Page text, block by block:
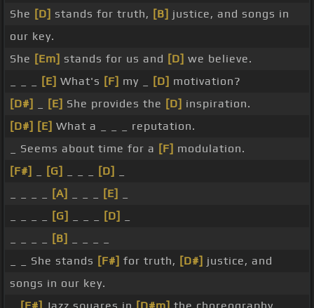
She [D] stands for truth, [B] justice, and songs in
our key.
She [Em] stands for us and [D] we believe.
[E] What's [F] my _ [D] motivation?
[D#]
[E] She provides the [D] inspiration.
[D#] [E] What a _ _ _ reputation.
_ Seems about time for a [F] modulation.
[F#]
[G] [D]
[A] [E]
[G] [D]
[B]
_ _ She stands [F#] for truth, [D#] justice, and
songs in our key.